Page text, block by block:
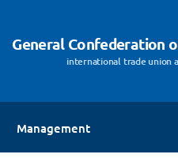
General Confederation
international trade union
Management